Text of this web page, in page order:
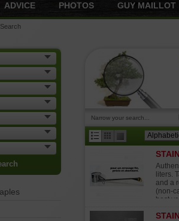
ADVICE PHOTOS GUY MAILLOT
Search
Narrow your search...
liters.
and a
(non-
best